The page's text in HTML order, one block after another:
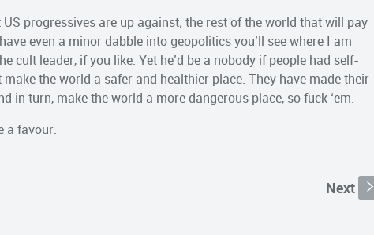
progressives are up against; the rest of the world that will pay
even a minor dabble into geopolitics you’ll see where I am
cult leader, if you like. Yet he’d be a nobody if people had self-
the world a safer and healthier place. They have made their
in turn, make the world a more dangerous place, so fuck ‘em.
a favour.
Next s